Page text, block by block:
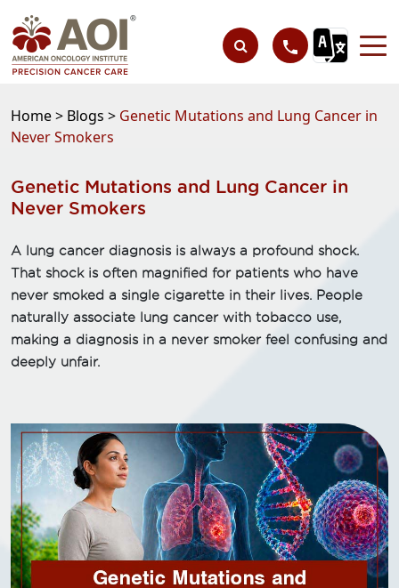
Home > Blogs > Genetic Mutations and Lung Cancer in
Never Smokers
Genetic Mutations and Lung Cancer in
Never Smokers
A lung cancer diagnosis is always a profound shock.
That shock is often magnified for patients who have
never smoked a single cigarette in their lives. People
naturally associate lung cancer with tobacco use,
making a diagnosis in a never smoker feel confusing and
deeply unfair.